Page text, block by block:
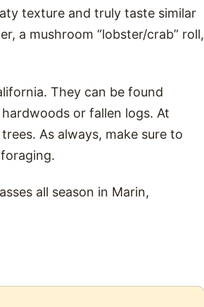
texture and truly taste similar
a mushroom “lobster/crab” roll,
They can be found
or fallen logs. At
As always, make sure to
all season in Marin,